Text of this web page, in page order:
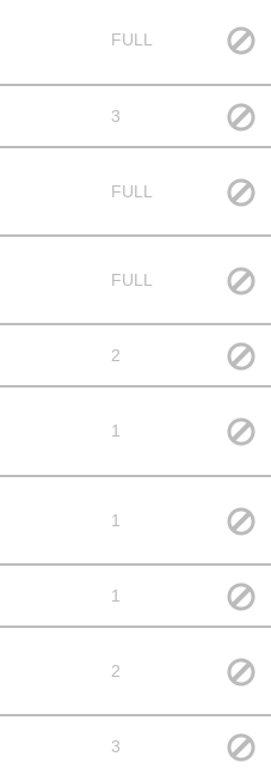
FULL
3
FULL
FULL
2
1
1
1
2
3